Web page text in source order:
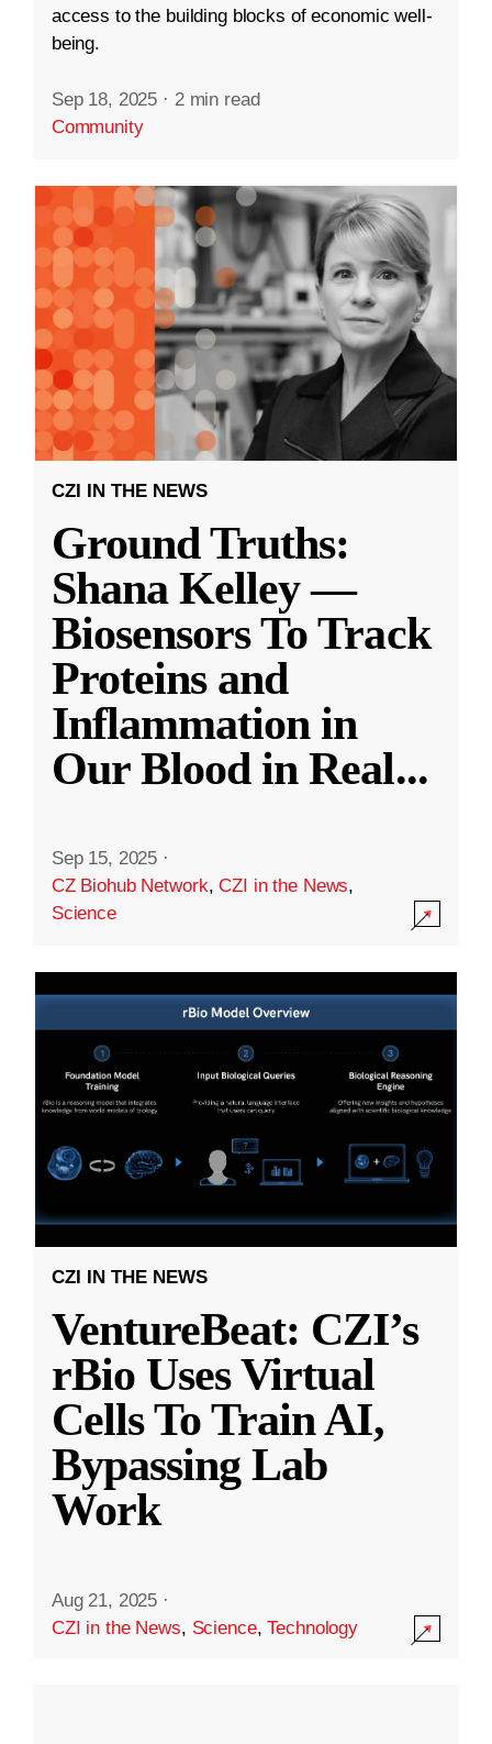
access to the building blocks of economic well-
being.
Sep 18, 2025 · 2 min read
Community
CZI IN THE NEWS
Ground Truths:
Shana Kelley —
Biosensors To Track
Proteins and
Inflammation in
Our Blood in Real...
Sep 15, 2025 ·
CZ Biohub Network,CZI in the News,
Science
CZI IN THE NEWS
VentureBeat: CZI’s
rBio Uses Virtual
Cells To Train AI,
Bypassing Lab
Work
Aug 21, 2025 ·
CZI in the News, Science,Technology